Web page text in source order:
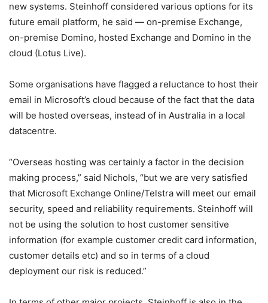
new systems. Steinhoff considered various options for its
future email platform, he said — on-premise Exchange,
on-premise Domino, hosted Exchange and Domino in the
cloud (Lotus Live).
Some organisations have flagged a reluctance to host their
email in Microsoft’s cloud because of the fact that the data
will be hosted overseas, instead of in Australia in a local
datacentre.
“Overseas hosting was certainly a factor in the decision
making process,” said Nichols, “but we are very satisfied
that Microsoft Exchange Online/Telstra will meet our email
security, speed and reliability requirements. Steinhoff will
not be using the solution to host customer sensitive
information (for example customer credit card information,
customer details etc) and so in terms of a cloud
deployment our risk is reduced.”